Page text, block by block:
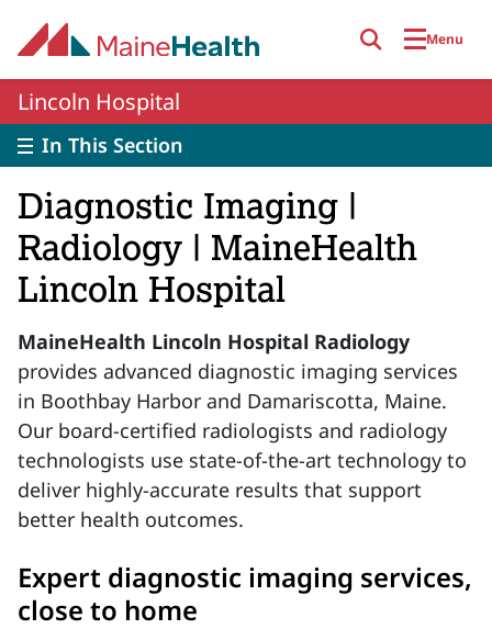
Menu
Lincoln Hospital
In This Section
Diagnostic Imaging |
Radiology | MaineHealth
Lincoln Hospital
MaineHealth Lincoln Hospital Radiology
provides advanced diagnostic imaging services
in Boothbay Harbor and Damariscotta, Maine.
Our board-certified radiologists and radiology
technologists use state-of-the-art technology to
deliver highly-accurate results that support
better health outcomes.
Expert diagnostic imaging services,
close to home